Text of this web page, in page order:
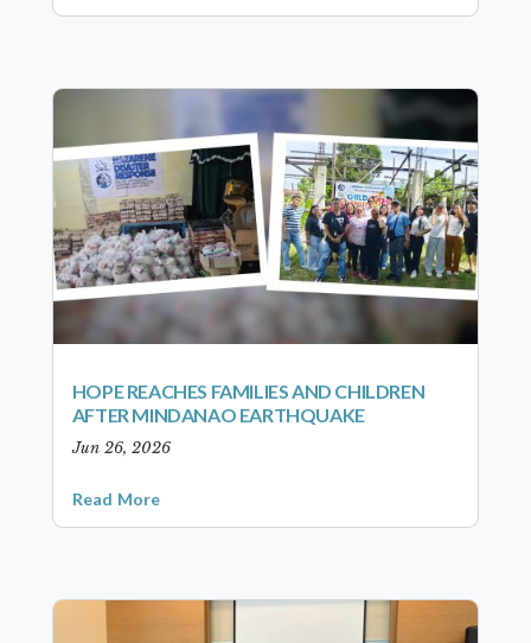
HOPE REACHES FAMILIES AND CHILDREN
AFTER MINDANAO EARTHQUAKE
Jun 26, 2026
Read More